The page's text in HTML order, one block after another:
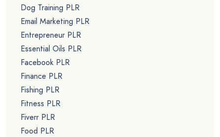
Dog Training PLR
Email Marketing PLR
Entrepreneur PLR
Essential Oils PLR
Facebook PLR
Finance PLR
Fishing PLR
Fitness PLR
Fiverr PLR
Food PLR